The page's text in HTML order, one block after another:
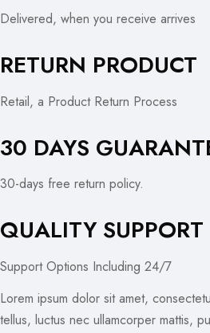
Delivered, when you receive arrives
RETURN PRODUCT
Retail, a Product Return Process
30 DAYS
30-days free return policy.
QUALITY SUPPORT
Support Options Including 24/7
Lorem ipsum dolor sit amet,
tellus, luctus nec ullamcorper mattis,